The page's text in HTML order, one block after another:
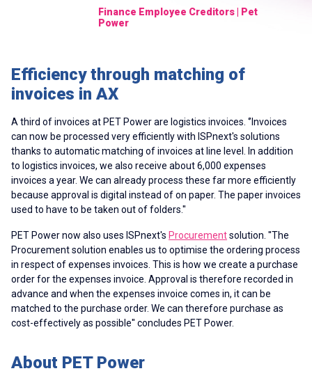
Finance Employee Creditors | Pet
Power
Efficiency through matching of
invoices in AX
A third of invoices at PET Power are logistics invoices. ‘’Invoices
can now be processed very efficiently with ISPnext's solutions
thanks to automatic matching of invoices at line level. In addition
to logistics invoices, we also receive about 6,000 expenses
invoices a year. We can already process these far more efficiently
because approval is digital instead of on paper. The paper invoices
used to have to be taken out of folders.''
PET Power now also uses ISPnext's Procurementsolution. ''The
Procurement solution enables us to optimise the ordering process
in respect ofexpenses invoices. This is how we create a purchase
order for the expenses invoice. Approval is therefore recorded in
advance and when the expenses invoice comes in, it can be
matched to the purchase order. We can therefore purchase as
cost-effectively as possible'' concludes PET Power.
About PET Power